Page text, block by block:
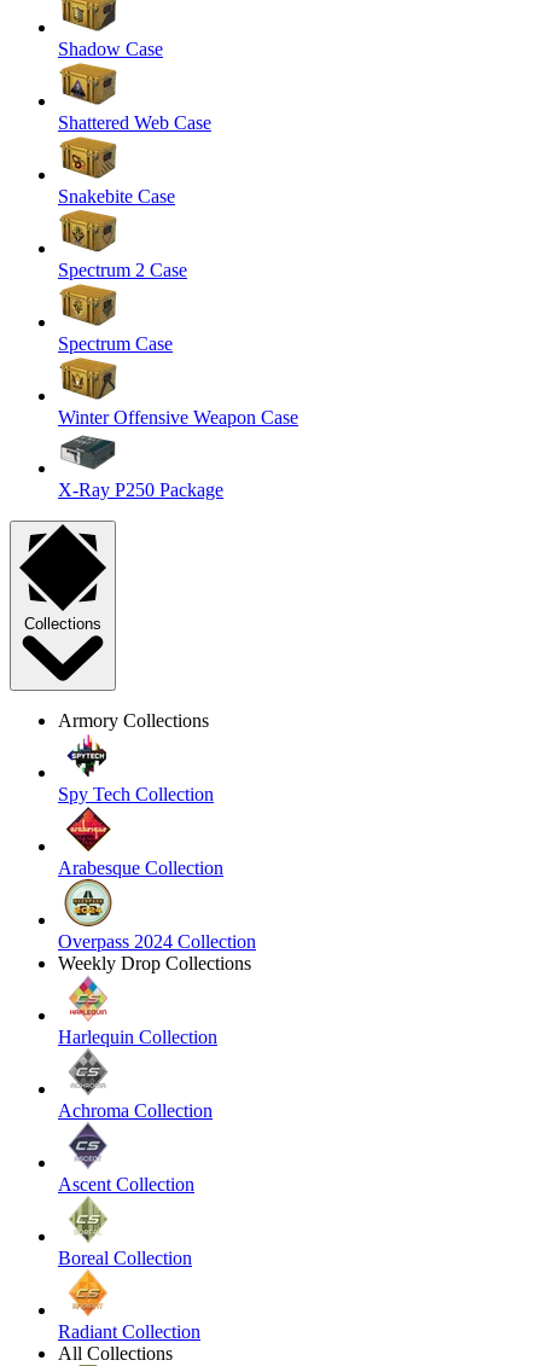
Shadow Case
Shattered Web Case
Snakebite Case
Spectrum 2 Case
Spectrum Case
Winter Offensive Weapon Case
X-Ray P250 Package
Collections
Armory Collections
Spy Tech Collection
Arabesque Collection
Overpass 2024 Collection
Weekly Drop Collections
Harlequin Collection
Achroma Collection
Ascent Collection
Boreal Collection
Radiant Collection
All Collections